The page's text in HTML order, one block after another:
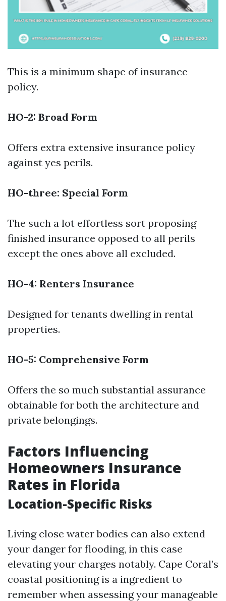
This is a minimum shape of insurance
policy.
HO-2: Broad Form
Offers extra extensive insurance policy
against yes perils.
HO-three: Special Form
The such a lot effortless sort proposing
finished insurance opposed to all perils
except the ones above all excluded.
HO-4: Renters Insurance
Designed for tenants dwelling in rental
properties.
HO-5: Comprehensive Form
Offers the so much substantial assurance
obtainable for both the architecture and
private belongings.
Factors Influencing
Homeowners Insurance
Rates in Florida
Location-Specific Risks
Living close water bodies can also extend
your danger for flooding, in this case
elevating your charges notably. Cape Coral’s
coastal positioning is a ingredient to
remember when assessing your manageable